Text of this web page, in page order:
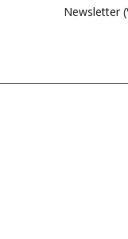
Newsletter